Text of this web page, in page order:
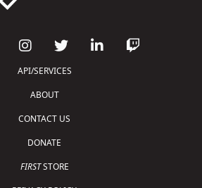
API/SERVICES
ABOUT
CONTACT US
DONATE
FIRSTSTORE